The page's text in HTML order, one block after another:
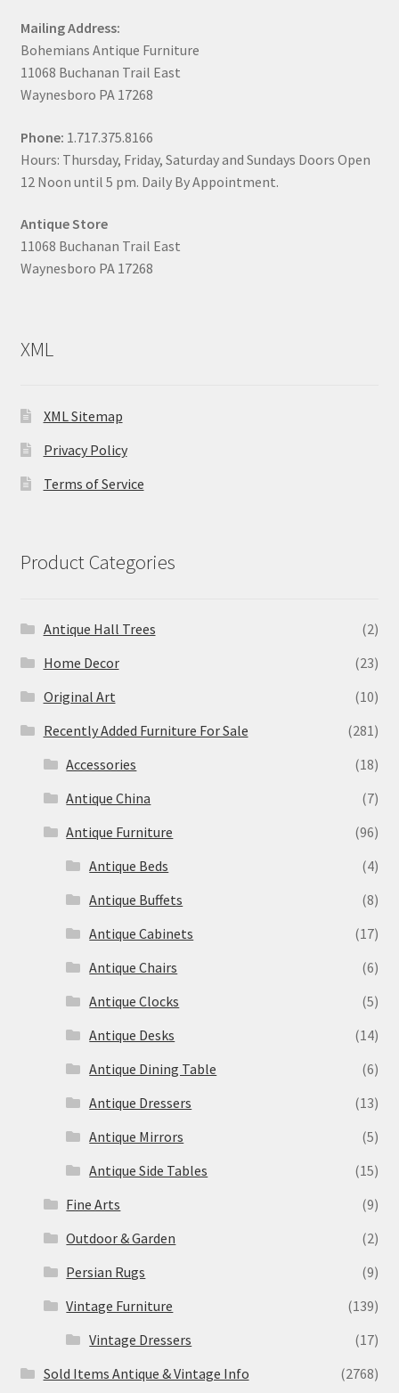
Mailing Address:
Bohemians Antique Furniture
11068 Buchanan Trail East
Waynesboro PA 17268
Phone: 1.717.375.8166
Hours: Thursday, Friday, Saturday and Sundays Doors Open
12 Noon until 5 pm. Daily By Appointment.
Antique Store
11068 Buchanan Trail East
Waynesboro PA 17268
XML
XML Sitemap
Privacy Policy
Terms of Service
Product Categories
Antique Hall Trees
(2)
Home Decor
(23)
Original Art
(10)
Recently Added Furniture For Sale
(281)
Accessories
(18)
Antique China
(7)
Antique Furniture
(96)
Antique Beds
(4)
Antique Buffets
(8)
Antique Cabinets
(17)
Antique Chairs
(6)
Antique Clocks
(5)
Antique Desks
(14)
Antique Dining Table
(6)
Antique Dressers
(13)
Antique Mirrors
(5)
Antique Side Tables
(15)
Fine Arts
(9)
Outdoor & Garden
(2)
Persian Rugs
(9)
Vintage Furniture
(139)
Vintage Dressers
(17)
Sold Items Antique & Vintage Info
(2768)